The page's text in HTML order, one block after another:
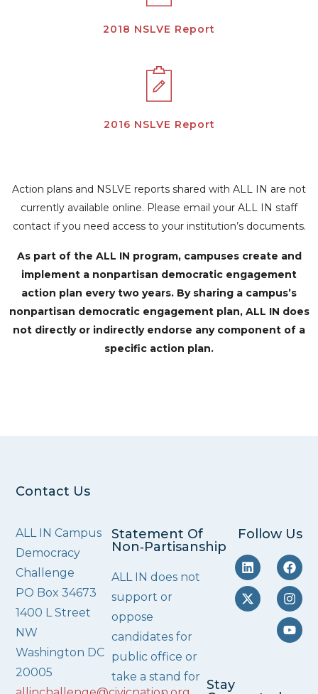
2018 NSLVE Report
2016 NSLVE Report
Action plans and NSLVE reports shared with ALL IN are not
currently available online. Please email your ALL IN staff
contact if you need access to your institution’s documents.
As part of the ALL IN program, campuses create and
implement a nonpartisan democratic engagement
action plan every two years. By sharing a campus’s
nonpartisan democratic engagement plan, ALL IN does
not directly or indirectly endorse any component of a
specific action plan.
Contact Us
ALL IN Campus
Democracy
Challenge
PO Box 34673
1400 L Street
NW
Washington DC
20005
Statement Of
Non‑Partisanship
ALL IN does not
support or
oppose
candidates for
public office or
take a stand for
Follow Us
Stay